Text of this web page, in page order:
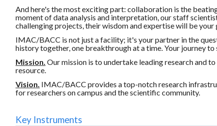
And here's the most exciting part: collaboration is the
moment of data analysis and interpretation, our staff
challenging projects, their wisdom and expertise will be your
IMAC/BACC is not just a facility; it's your partner in the
history together, one breakthrough at a time. Your journey
Mission. Our mission is to undertake leading research and
resource.
Vision. IMAC/BACC provides a top-notch research
for researchers on campus and the scientific community.
Key Instruments